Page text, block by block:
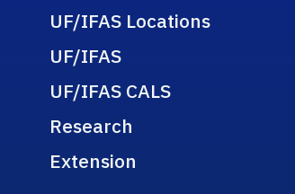
UF/IFAS Locations
UF/IFAS
UF/IFAS CALS
Research
Extension